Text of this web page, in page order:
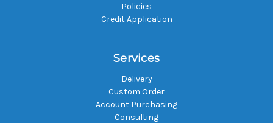
Policies
Credit Application
Services
Delivery
Custom Order
Account Purchasing
Consulting